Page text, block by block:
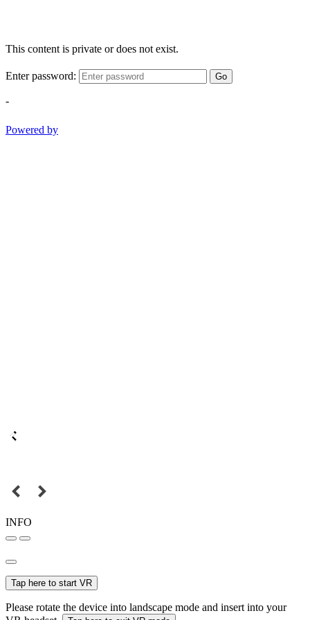
This content is private or does not exist.
Enter password: Go
-
Powered by
INFO
Tap here to start VR
Please rotate the device into landscape mode and insert into your